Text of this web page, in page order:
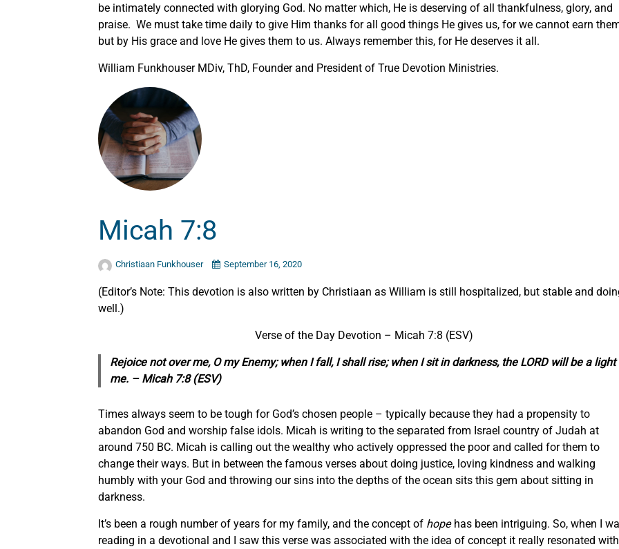
be intimately connected with glorying God. No matter which, He is deserving of all thankfulness, glory, and
praise. We must take time daily to give Him thanks for all good things He gives us, for we cannot earn
but by His grace and love He gives them to us. Always remember this, for He deserves it all.
William Funkhouser MDiv, ThD, Founder and President of True Devotion Ministries.
Micah 7:8
Christiaan Funkhouser September 16, 2020
(Editor’s Note: This devotion is also written by Christiaan as William is still hospitalized, but stable and
well.)
Verse of the Day Devotion – Micah 7:8 (ESV)
Rejoice not over me, O my Enemy; when I fall, I shall rise; when I sit in darkness, the LORD will be a light
me. – Micah 7:8 (ESV)
Times always seem to be tough for God’s chosen people – typically because they had a propensity to
abandon God and worship false idols. Micah is writing to the separated from Israel country of Judah at
around 750 BC. Micah is calling out the wealthy who actively oppressed the poor and called for them to
change their ways. But in between the famous verses about doing justice, loving kindness and walking
humbly with your God and throwing our sins into the depths of the ocean sits this gem about sitting in
darkness.
It’s been a rough number of years for my family, and the concept of hope has been intriguing. So, when I
reading in a devotional and I saw this verse was associated with the idea of concept it really resonated with